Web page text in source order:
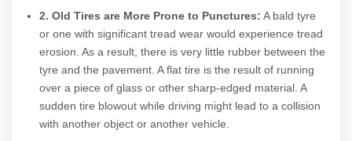
2. Old Tires are More Prone to Punctures: A bald tyre
or one with significant tread wear would experience tread
erosion. As a result, there is very little rubber between the
tyre and the pavement. A flat tire is the result of running
over a piece of glass or other sharp-edged material. A
sudden tire blowout while driving might lead to a collision
with another object or another vehicle.